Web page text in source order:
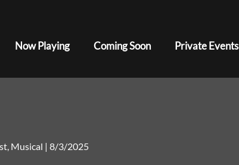
Now Playing Coming Soon Private Events
Musical | 8/3/2025